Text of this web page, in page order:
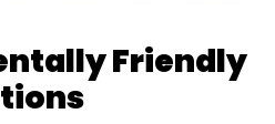
Friendly